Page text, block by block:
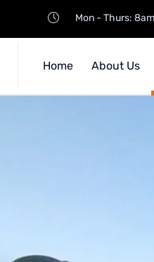
Mon - Thurs:
Home About Us